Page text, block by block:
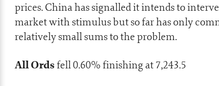
prices. China has signalled it intends to
market with stimulus but so far has only
relatively small sums to the problem.
All Ordsfell 0.60% finishing at 7,243.5